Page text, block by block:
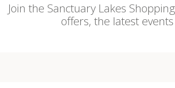
Join the Sanctuary Lakes
offers, the latest